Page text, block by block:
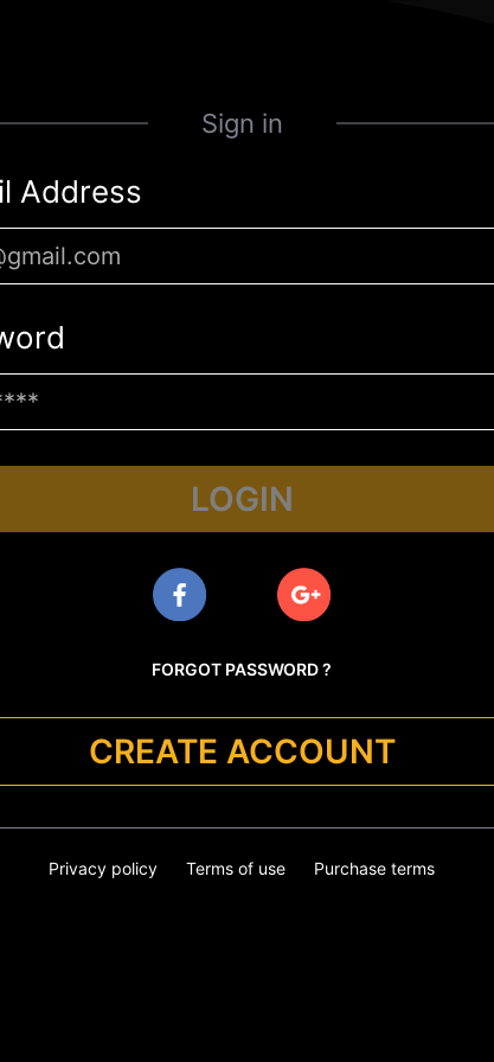
Sign in
Address
LOGIN
FORGOT PASSWORD ?
CREATE ACCOUNT
Privacy policy Terms of use Purchase terms